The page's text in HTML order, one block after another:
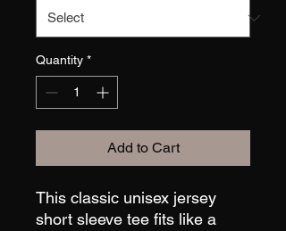
Quantity *
Add to Cart
This classic unisex jersey
short sleeve tee fits like a